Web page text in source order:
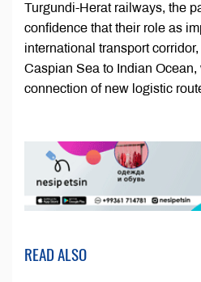
Turgundi-Herat railways, the
confidence that their role as
international transport
Caspian Sea to Indian
connection of new logistic
READ ALSO